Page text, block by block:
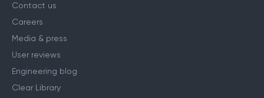
Contact us
Careers
Media & press
User reviews
Engineering blog
Clear Library